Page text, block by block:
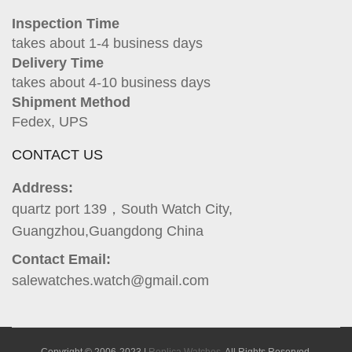
Inspection Time
takes about 1-4 business days
Delivery Time
takes about 4-10 business days
Shipment Method
Fedex, UPS
CONTACT US
Address:
quartz port 139，South Watch City,
Guangzhou,Guangdong China
Contact Email:
salewatches.watch@gmail.com